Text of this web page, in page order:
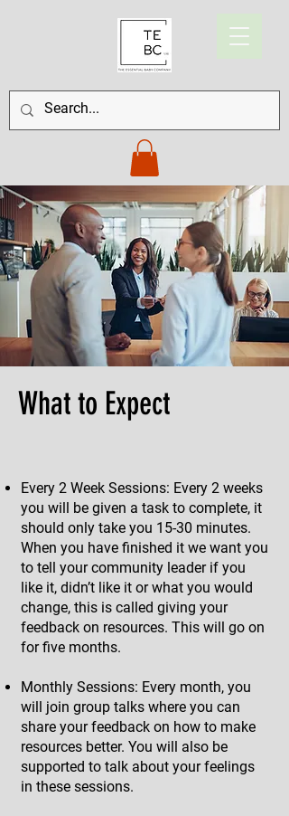
What to Expect
Every 2 Week Sessions: Every 2 weeks
you will be given a task to complete, it
should only take you 15-30 minutes.
When you have finished it we want you
to tell your community leader if you
like it, didn’t like it or what you would
change, this is called giving your
feedback on resources. This will go on
for five months.
Monthly Sessions: Every month, you
will join group talks where you can
share your feedback on how to make
resources better. You will also be
supported to talk about your feelings
in these sessions.